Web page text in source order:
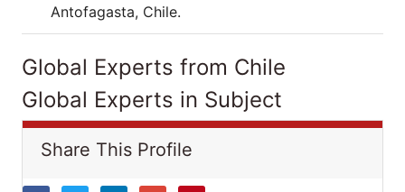
Antofagasta, Chile.
Global Experts from Chile
Global Experts in Subject
Share This Profile